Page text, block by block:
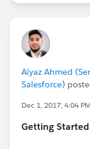
Aiyaz Ahmed
Salesforce)
Dec 1, 2017, 4:04 PM
Getting